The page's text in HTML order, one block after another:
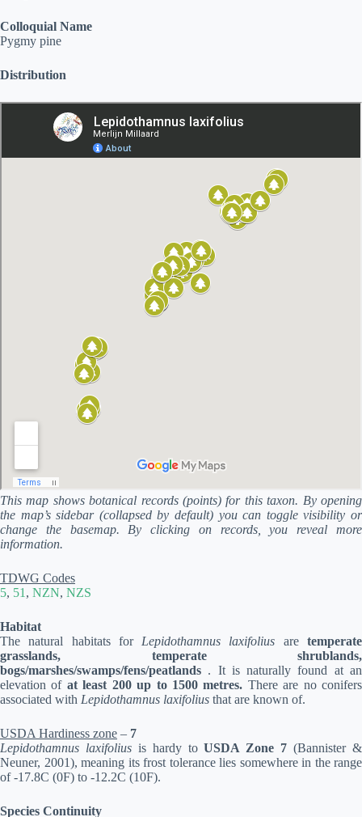
Colloquial Name
Pygmy pine
Distribution
This map shows botanical records (points) for this taxon. By opening
the map’s sidebar (collapsed by default) you can toggle visibility or
change the basemap. By clicking on records, you reveal more
information.
TDWG Codes
5, 51 , NZN, NZS
Habitat
The natural habitats for Lepidothamnus laxifolius aretemperate
grasslands, temperate shrublands,
bogs/marshes/swamps/fens/peatlands . It is naturally found at an
elevation of at least 200 up to 1500 metres. There are no conifers
associated with Lepidothamnus laxifolius that are known of.
USDA Hardiness zone – 7
Lepidothamnus laxifoliusis hardy toUSDA Zone 7 (Bannister &
Neuner, 2001), meaning its frost tolerance lies somewhere in the range
of -17.8C (0F) to -12.2C (10F).
Species Continuity